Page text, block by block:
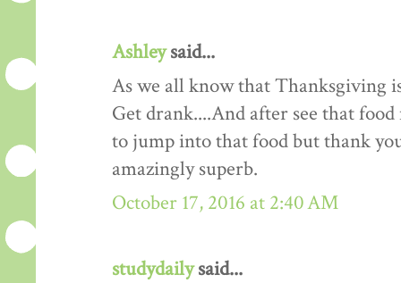
Ashleysaid...
As we all know that Thanksgiving
Get drank....And after see that
to jump into that food but thank
amazingly superb.
October 17, 2016 at 2:40 AM
studydailysaid...